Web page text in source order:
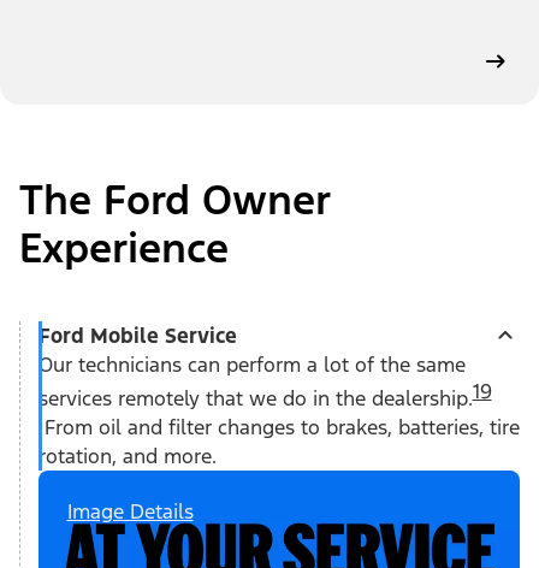
The Ford Owner
Experience
Ford Mobile Service
Our technicians can perform a lot of the same
services remotely that we do in the dealership.19
From oil and filter changes to brakes, batteries, tire
rotation, and more.
Image Details